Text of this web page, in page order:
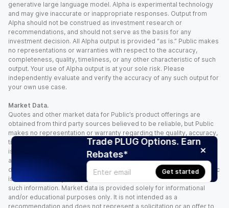
Trade PLUG Options. Earn
Rebates*
Get started
generative large language model. Alpha is experimental technology
and may give inaccurate or inappropriate responses. Output from
Alpha should not be construed as investment research or
recommendations, and should not serve as the basis for any
investment decision. All Alpha output is provided “as is.” Public makes
no representations or warranties with respect to the accuracy,
completeness, quality, timeliness, or any other characteristic of such
output. Your use of Alpha output is at your sole risk. Please
independently evaluate and verify the accuracy of any such output for
your own use case.
Market Data.
Quotes and other market data for Public’s product offerings are
obtained from third party sources believed to be reliable, but Public
makes no representation or warranty regarding the quality, accuracy,
timeliness, and/or completeness of this information. Such information
is time sensitive and subject to change based on market conditions
and other factors. You assume full responsibility for any trading
decisions you make based upon the market data provided, and Public
is not liable for any loss caused directly or indirectly by your use of
such information. Market data is provided solely for informational
and/or educational purposes only. It is not intended as a
recommendation and does not represent a solicitation or an offer to